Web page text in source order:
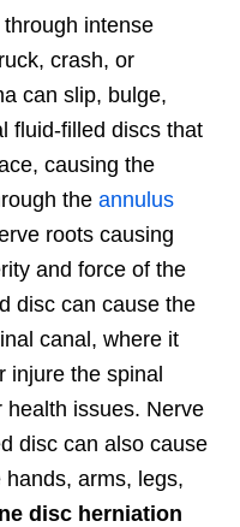
intense
crash, or
can slip, bulge,
fluid-filled discs that
causing the
the annulus
roots causing
and force of the
disc can cause the
canal, where it
injure the spinal
issues. Nerve
disc can also cause
arms, legs,
disc herniation